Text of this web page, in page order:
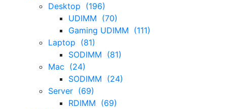
Desktop (196)
UDIMM (70)
Gaming UDIMM (111)
Laptop (81)
SODIMM (81)
Mac (24)
SODIMM (24)
Server (69)
RDIMM (69)